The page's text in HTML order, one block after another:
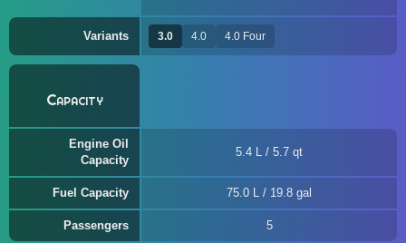
Variants 3.0 4.0 4.0 Four
Capacity
Engine Oil
Capacity
5.4 L / 5.7 qt
Fuel Capacity 75.0 L / 19.8 gal
Passengers 5